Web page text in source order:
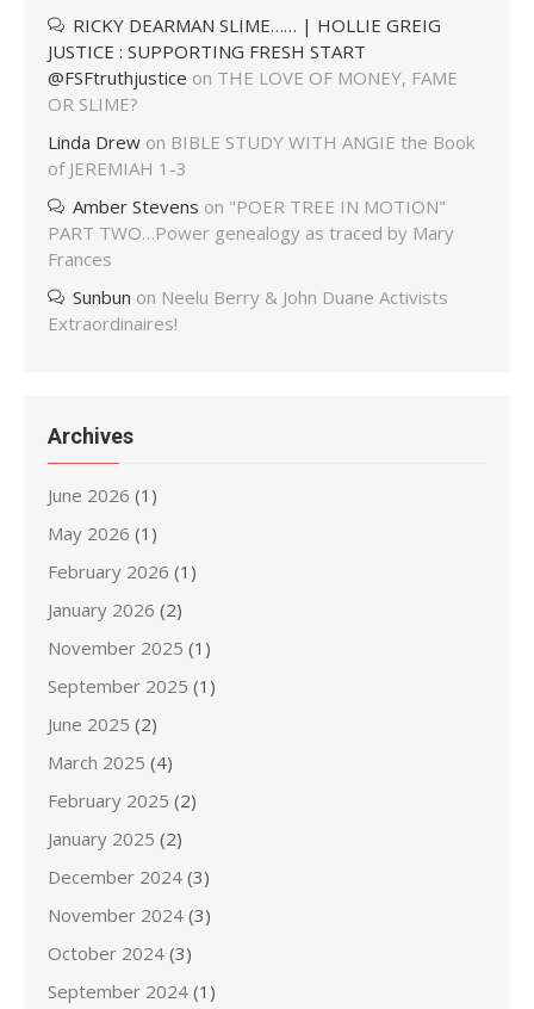
RICKY DEARMAN SLIME…… | HOLLIE GREIG
JUSTICE : SUPPORTING FRESH START
@FSFtruthjustice on THE LOVE OF MONEY, FAME
OR SLIME?
Linda Drew on BIBLE STUDY WITH ANGIE the Book
of JEREMIAH 1-3
Amber Stevens on "POER TREE IN MOTION"
PART TWO…Power genealogy as traced by Mary
Frances
Sunbun on Neelu Berry & John Duane Activists
Extraordinaires!
Archives
June 2026 (1)
May 2026 (1)
February 2026 (1)
January 2026 (2)
November 2025 (1)
September 2025 (1)
June 2025 (2)
March 2025 (4)
February 2025 (2)
January 2025 (2)
December 2024 (3)
November 2024 (3)
October 2024 (3)
September 2024 (1)